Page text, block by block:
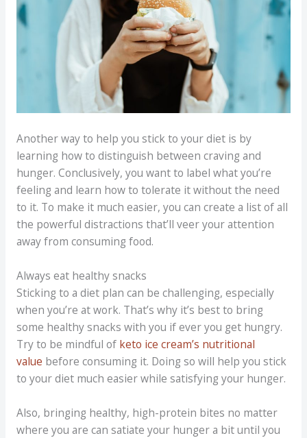
Another way to help you stick to your diet is by
learning how to distinguish between craving and
hunger. Conclusively, you want to label what you’re
feeling and learn how to tolerate it without the need
to it. To make it much easier, you can create a list of all
the powerful distractions that’ll veer your attention
away from consuming food.
Always eat healthy snacks
Sticking to a diet plan can be challenging, especially
when you’re at work. That’s why it’s best to bring
some healthy snacks with you if ever you get hungry.
Try to be mindful of keto ice cream’s nutritional
value before consuming it. Doing so will help you stick
to your diet much easier while satisfying your hunger.
Also, bringing healthy, high-protein bites no matter
where you are can satiate your hunger a bit until you